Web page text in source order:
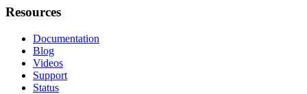
Resources
Documentation
Blog
Videos
Support
Status